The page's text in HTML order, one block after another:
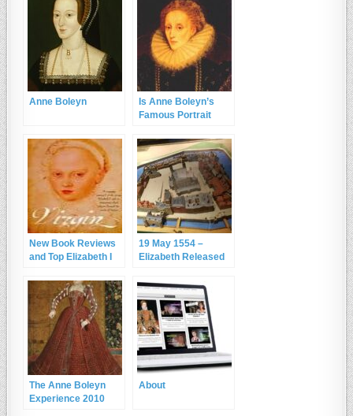
Anne Boleyn
Is Anne Boleyn’s
Famous Portrait
New Book Reviews
and Top Elizabeth I
19 May 1554 –
Elizabeth Released
London
The Anne Boleyn
Experience 2010
About